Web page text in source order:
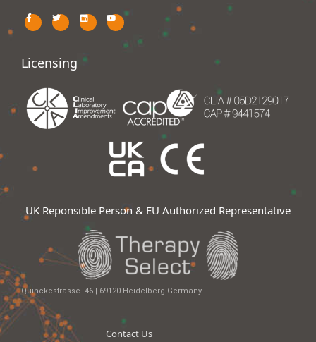
Licensing
UK Reponsible Person & EU Authorized Representative
Quinckestrasse. 46 | 69120 Heidelberg Germany
Contact Us